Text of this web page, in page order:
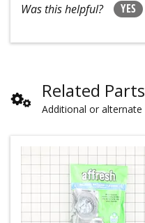
Was this helpful? YES
Related Parts
Additional or